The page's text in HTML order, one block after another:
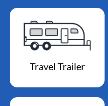
Travel Trailer